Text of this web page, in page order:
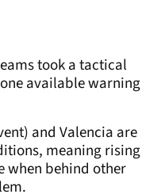
took a tactical
available warning
and Valencia are
meaning rising
when behind other